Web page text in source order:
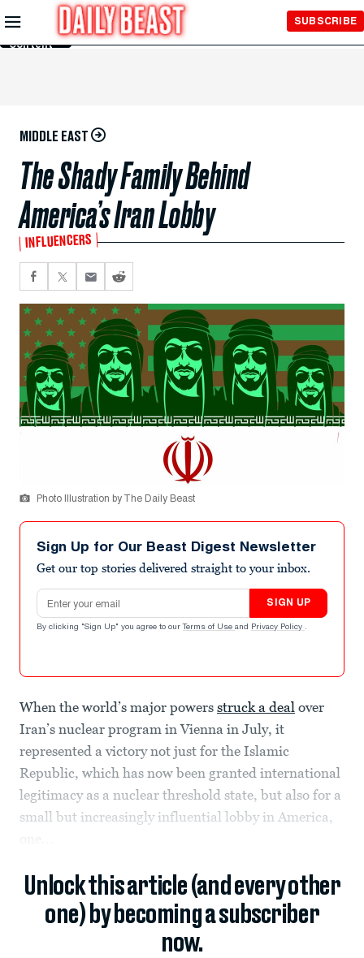
Skip to
Main
Content
SUBSCRIBE
MIDDLE EAST
The Shady Family Behind
America’s Iran Lobby
INFLUENCERS
Photo Illustration by The Daily Beast
Sign Up for Our Beast Digest Newsletter
Get our top stories delivered straight to your inbox.
Email address
SIGN UP
By clicking "Sign Up" you agree to our Terms of Use and Privacy Policy .
When the world’s major powers struck a deal over
Iran’s nuclear program in Vienna in July, it
represented a victory not just for the Islamic
Republic, which has now been granted international
legitimacy as a nuclear threshold state, but also for a
small but increasingly influential lobby in America,
Unlock this article (and every other
one) by becoming a subscriber
now.